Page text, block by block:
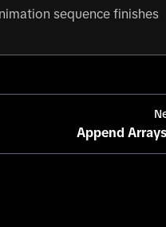
sequence finishes
Append Arrays